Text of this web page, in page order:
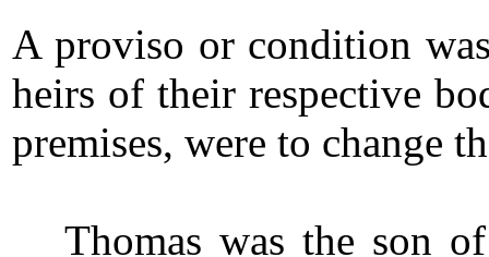
A proviso or condition
heirs of their respective
premises, were to change
Thomas was the son